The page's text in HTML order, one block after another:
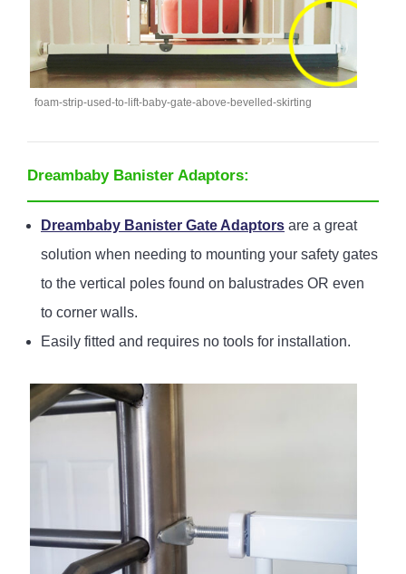
foam-strip-used-to-lift-baby-gate-above-bevelled-skirting
Dreambaby Banister Adaptors:
Dreambaby Banister Gate Adaptors are a great
solution when needing to mounting your safety gates
to the vertical poles found on balustrades OR even
to corner walls.
Easily fitted and requires no tools for installation.